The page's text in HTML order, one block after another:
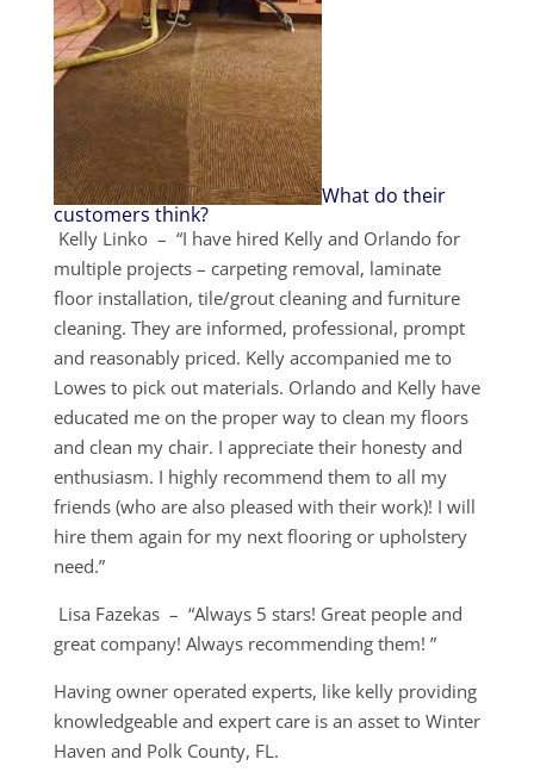
What do their
customers think?
Kelly Linko – “I have hired Kelly and Orlando for
multiple projects – carpeting removal, laminate
floor installation, tile/grout cleaning and furniture
cleaning. They are informed, professional, prompt
and reasonably priced. Kelly accompanied me to
Lowes to pick out materials. Orlando and Kelly have
educated me on the proper way to clean my floors
and clean my chair. I appreciate their honesty and
enthusiasm. I highly recommend them to all my
friends (who are also pleased with their work)! I will
hire them again for my next flooring or upholstery
need.”
Lisa Fazekas – “Always 5 stars! Great people and
great company! Always recommending them! ”
Having owner operated experts, like kelly providing
knowledgeable and expert care is an asset to Winter
Haven and Polk County, FL.